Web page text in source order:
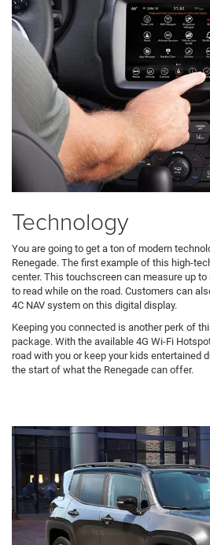
Technology
You are going to get a ton of modern
Renegade. The first example of this high-
center. This touchscreen can measure up
to read while on the road. Customers can
4C NAV system on this digital display.
Keeping you connected is another perk of
package. With the available 4G Wi-Fi
road with you or keep your kids entertained
the start of what the Renegade can offer.